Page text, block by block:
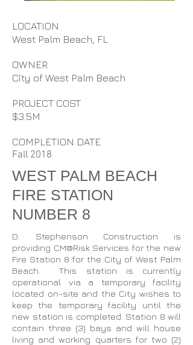
LOCATION
West Palm Beach, FL
OWNER
City of West Palm Beach
PROJECT COST
$3.5M
COMPLETION DATE
Fall 2018
WEST PALM BEACH
FIRE STATION
NUMBER 8
D. Stephenson Construction is
providing CM@Risk Services for the new
Fire Station 8 for the City of West Palm
Beach. This station is currently
operational via a temporary facility
located on-site and the City wishes to
keep the temporary facility until the
new station is completed. Station 8 will
contain three (3) bays and will house
living and working quarters for two (2)